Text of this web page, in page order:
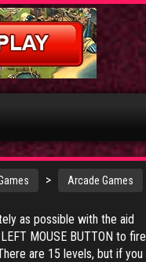
> Arcade Games
as possible with the aid
MOUSE BUTTON to fire
are 15 levels, but if you